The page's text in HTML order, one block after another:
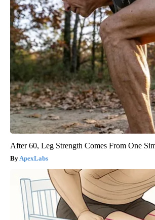
After 60, Leg Strength Comes From One
ApexLabs